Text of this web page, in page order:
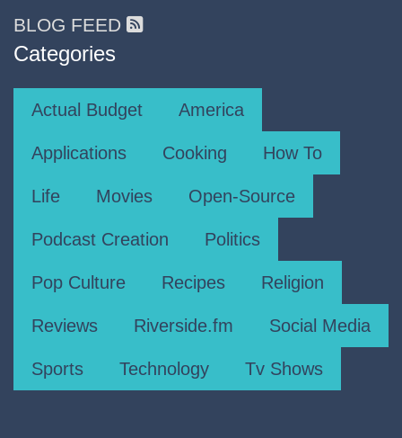
BLOG FEED
Categories
Actual Budget America
Applications Cooking How To
Life Movies Open-Source
Podcast Creation Politics
Pop Culture Recipes Religion
Reviews Riverside.fm Social Media
Sports Technology Tv Shows